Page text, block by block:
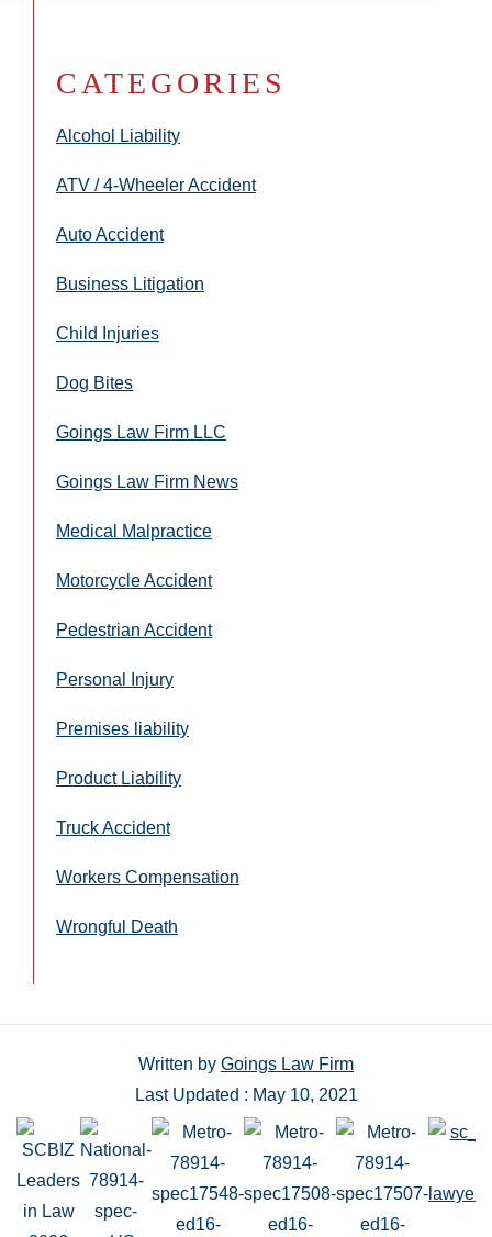
CATEGORIES
Alcohol Liability
ATV / 4-Wheeler Accident
Auto Accident
Business Litigation
Child Injuries
Dog Bites
Goings Law Firm LLC
Goings Law Firm News
Medical Malpractice
Motorcycle Accident
Pedestrian Accident
Personal Injury
Premises liability
Product Liability
Truck Accident
Workers Compensation
Wrongful Death
Written by Goings Law Firm
Last Updated : May 10, 2021